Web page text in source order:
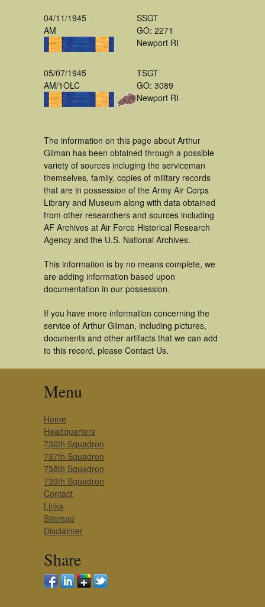
04/11/1945
AM
SSGT
GO: 2271
Newport RI
05/07/1945
AM/1OLC
TSGT
GO: 3089
Newport RI
The information on this page about Arthur
Gilman has been obtained through a possible
variety of sources incluging the serviceman
themselves, family, copies of military records
that are in possession of the Army Air Corps
Library and Museum along with data obtained
from other researchers and sources including
AF Archives at Air Force Historical Research
Agency and the U.S. National Archives.
This information is by no means complete, we
are adding information based upon
documentation in our possession.
If you have more information concerning the
service of Arthur Gilman, including pictures,
documents and other artifacts that we can add
to this record, please Contact Us.
Menu
Home
Headquarters
736th Squadron
737th Squadron
738th Squadron
739th Squadron
Contact
Links
Sitemap
Disclaimer
Share